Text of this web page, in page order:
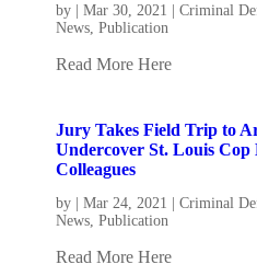
by |Mar 30, 2021 |Criminal
News,Publication
Read More Here
Jury Takes Field Trip to
Undercover St. Louis Cop
Colleagues
by |Mar 24, 2021 |Criminal
News,Publication
Read More Here